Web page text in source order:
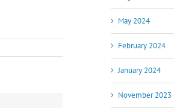
May 2024
February 2024
January 2024
November 2023